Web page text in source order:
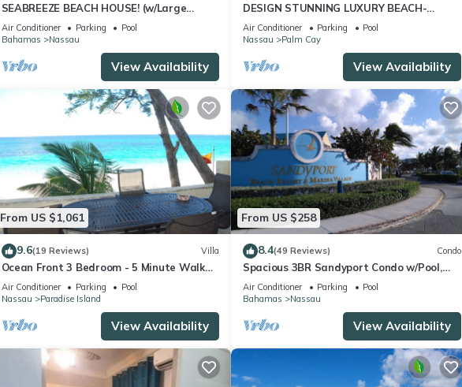
SEABREEZE BEACH HOUSE! (w/Large
Saltwater Pool) IN THE HEART OF THE
BAHAMAS.
Air Conditioner Parking
Pool
Bahamas
Nassau
View Availability
DESIGN STUNNING LUXURY BEACH-
HOUSE FULLY RENOVATED 5 Stars L
Air Conditioner Parking
Pool
Nassau
Palm Cay
View Availability
From US $1,061
9.6(19 Reviews) Villa
Ocean Front 3 Bedroom - 5 Minute Walk
to Atlantis Complex
Air Conditioner Parking
Pool
Nassau
Paradise Island
View Availability
From US $258
8.4(49 Reviews) Condo
Spacious 3BR Sandyport Condo w/Pool,
Beach Access, Tennis, Marina & Balconies
Air Conditioner Parking
Pool
Bahamas
Nassau
View Availability